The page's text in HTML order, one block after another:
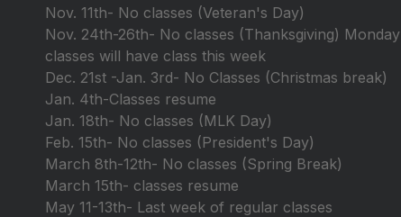
Nov. 11th- No classes (Veteran's Day)
Nov. 24th-26th- No classes (Thanksgiving) Monday
classes will have class this week
Dec. 21st -Jan. 3rd- No Classes (Christmas break)
Jan. 4th-Classes resume
Jan. 18th- No classes (MLK Day)
Feb. 15th- No classes (President's Day)
March 8th-12th- No classes (Spring Break)
March 15th- classes resume
May 11-13th- Last week of regular classes